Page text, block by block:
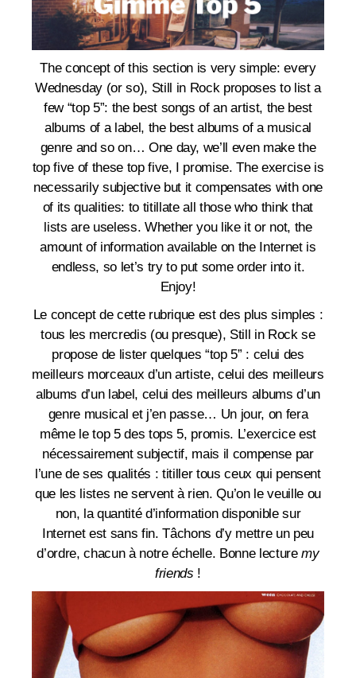
The concept of this section is very simple: every
Wednesday (or so), Still in Rock proposes to list a
few “top 5”: the best songs of an artist, the best
albums of a label, the best albums of a musical
genre and so on… One day, we’ll even make the
top five of these top five, I promise. The exercise is
necessarily subjective but it compensates with one
of its qualities: to titillate all those who think that
lists are useless. Whether you like it or not, the
amount of information available on the Internet is
endless, so let’s try to put some order into it.
Enjoy!
Le concept de cette rubrique est des plus simples :
tous les mercredis (ou presque), Still in Rock se
propose de lister quelques “top 5” : celui des
meilleurs morceaux d’un artiste, celui des meilleurs
albums d’un label, celui des meilleurs albums d’un
genre musical et j’en passe… Un jour, on fera
même le top 5 des tops 5, promis. L’exercice est
nécessairement subjectif, mais il compense par
l’une de ses qualités : titiller tous ceux qui pensent
que les listes ne servent à rien. Qu’on le veuille ou
non, la quantité d’information disponible sur
Internet est sans fin. Tâchons d’y mettre un peu
d’ordre, chacun à notre échelle. Bonne lecturemy
friends !